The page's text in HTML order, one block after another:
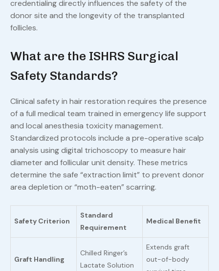
credentialing directly influences the safety of the
donor site and the longevity of the transplanted
follicles.
What are the ISHRS Surgical
Safety Standards?
Clinical safety in hair restoration requires the presence
of a full medical team trained in emergency life support
and local anesthesia toxicity management.
Standardized protocols include a pre-operative scalp
analysis using digital trichoscopy to measure hair
diameter and follicular unit density. These metrics
determine the safe “extraction limit” to prevent donor
area depletion or “moth-eaten” scarring.
Safety Criterion
Standard
Requirement
Medical Benefit
Graft Handling
Chilled Ringer’s
Lactate Solution
Extends graft
out-of-body